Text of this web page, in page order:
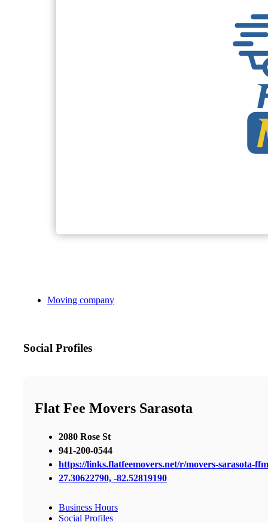
Moving company
Social Profiles
Flat Fee Movers Sarasota
2080 Rose St
941-200-0544
https://links.flatfeemovers.net/r/movers-sarasota-
27.30622790, -82.52819190
Business Hours
Social Profiles